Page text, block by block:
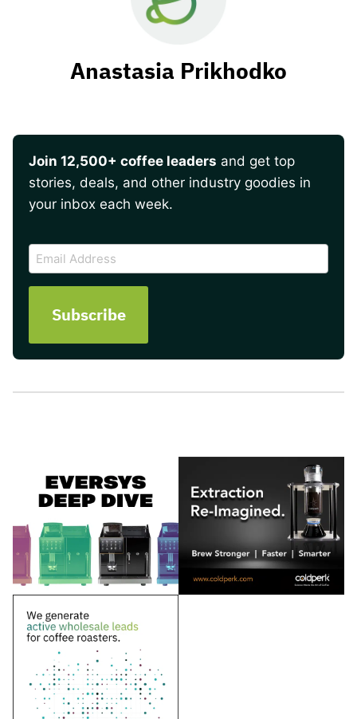
Anastasia Prikhodko
Join 12,500+ coffee leaders and get top
stories, deals, and other industry goodies in
your inbox each week.
Email
Address